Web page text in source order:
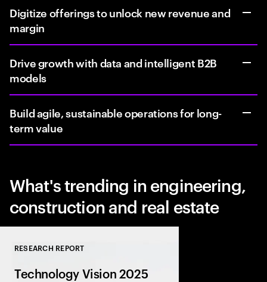
Digitize offerings to unlock new revenue and
margin
Drive growth with data and intelligent B2B
models
Build agile, sustainable operations for long-
term value
What's trending in engineering,
construction and real estate
RESEARCH REPORT
Technology Vision 2025